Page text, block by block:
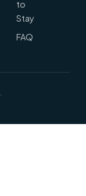
to
Stay
FAQ